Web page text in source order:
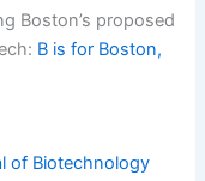
Boston’s proposed
B is for Boston,
of Biotechnology